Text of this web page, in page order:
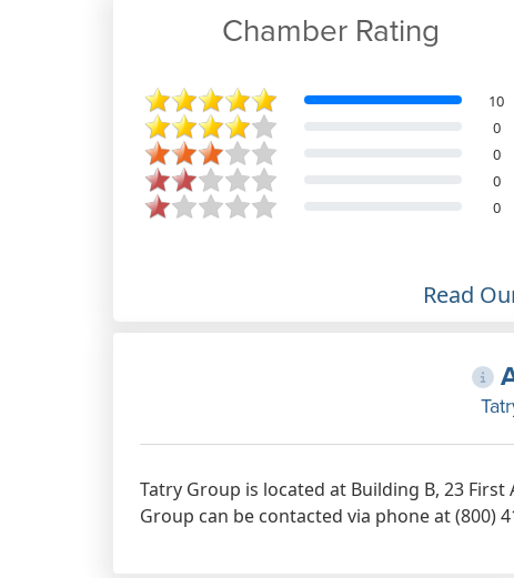
Chamber Rating
10
0
0
0
0
Rebecca Minards
Great place to work, full support
from managers especially Tiago and
Mark. Always paid on time and
correctly. Also very understanding
cleaning companies to work for in
Read
Tatry Group is located at Building B, 23 First
Group can be contacted via phone at (800)